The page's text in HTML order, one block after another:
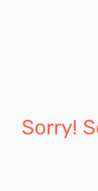
Sorry!